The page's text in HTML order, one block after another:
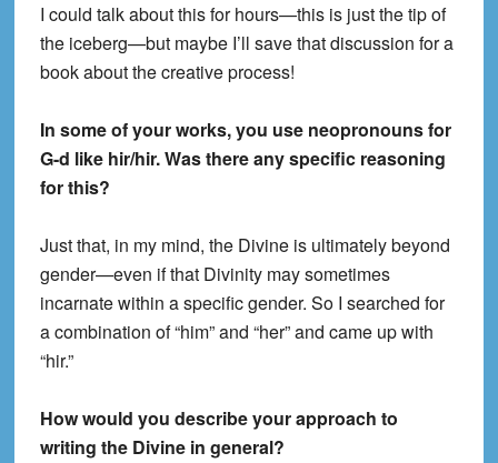
I could talk about this for hours—this is just the tip of
the iceberg—but maybe I’ll save that discussion for a
book about the creative process!
In some of your works, you use neopronouns for
G-d like hir/hir. Was there any specific reasoning
for this?
Just that, in my mind, the Divine is ultimately beyond
gender—even if that Divinity may sometimes
incarnate within a specific gender. So I searched for
a combination of “him” and “her” and came up with
“hir.”
How would you describe your approach to
writing the Divine in general?